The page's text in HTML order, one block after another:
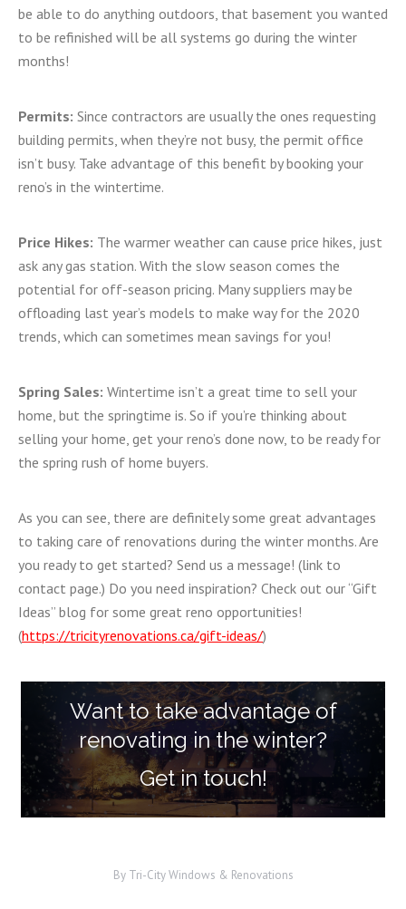
be able to do anything outdoors, that basement you wanted
to be refinished will be all systems go during the winter
months!
Permits: Since contractors are usually the ones requesting
building permits, when they’re not busy, the permit office
isn’t busy. Take advantage of this benefit by booking your
reno’s in the wintertime.
Price Hikes: The warmer weather can cause price hikes, just
ask any gas station. With the slow season comes the
potential for off-season pricing. Many suppliers may be
offloading last year’s models to make way for the 2020
trends, which can sometimes mean savings for you!
Spring Sales: Wintertime isn’t a great time to sell your
home, but the springtime is. So if you’re thinking about
selling your home, get your reno’s done now, to be ready for
the spring rush of home buyers.
As you can see, there are definitely some great advantages
to taking care of renovations during the winter months. Are
you ready to get started? Send us a message! (link to
contact page.) Do you need inspiration? Check out our “Gift
Ideas” blog for some great reno opportunities!
(https://tricityrenovations.ca/gift-ideas/)
Want to take advantage of
renovating in the winter?
Get in touch!
By Tri-City Windows & Renovations